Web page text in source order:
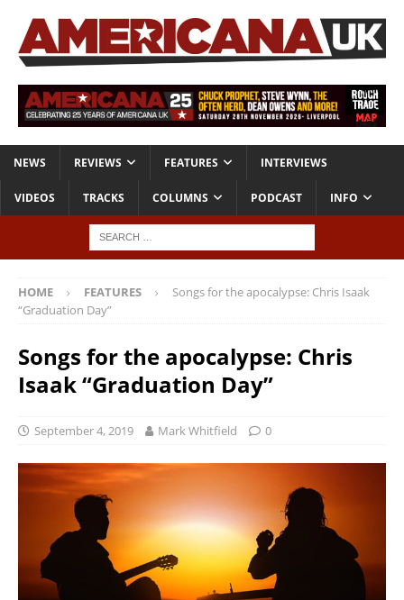
NEWS REVIEWS FEATURES INTERVIEWS
VIDEOS TRACKS COLUMNS PODCAST INFO
HOME FEATURES
Songs for the apocalypse: Chris Isaak
“Graduation Day”
Songs for the apocalypse: Chris
Isaak “Graduation Day”
September 4, 2019 Mark Whitfield 0